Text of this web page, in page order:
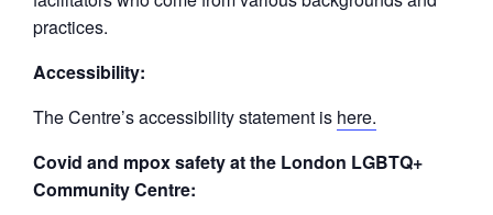
practices.
Accessibility:
The Centre’s accessibility statement is here.
Covid and mpox safety at the London LGBTQ+
Community Centre: